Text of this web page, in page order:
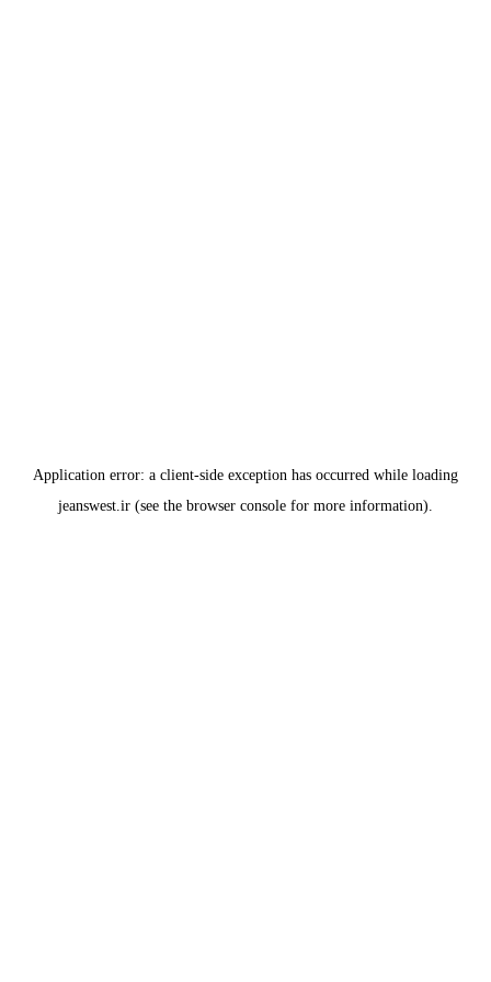
Application error: a client-side exception has occurred while loading
jeanswest.ir (see the browser console for more information).